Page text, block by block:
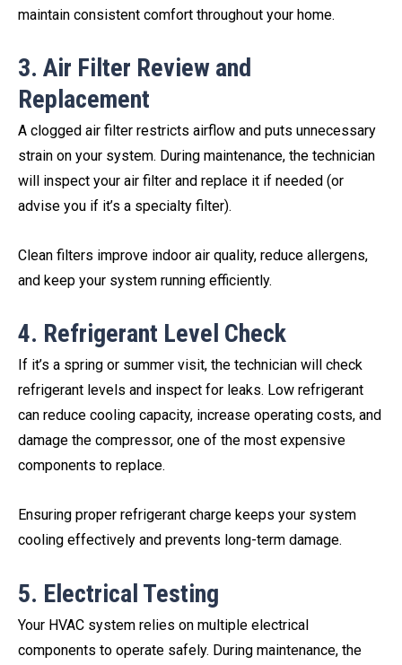
maintain consistent comfort throughout your home.
3. Air Filter Review and
Replacement
A clogged air filter restricts airflow and puts unnecessary
strain on your system. During maintenance, the technician
will inspect your air filter and replace it if needed (or
advise you if it’s a specialty filter).
Clean filters improve indoor air quality, reduce allergens,
and keep your system running efficiently.
4. Refrigerant Level Check
If it’s a spring or summer visit, the technician will check
refrigerant levels and inspect for leaks. Low refrigerant
can reduce cooling capacity, increase operating costs, and
damage the compressor, one of the most expensive
components to replace.
Ensuring proper refrigerant charge keeps your system
cooling effectively and prevents long-term damage.
5. Electrical Testing
Your HVAC system relies on multiple electrical
components to operate safely. During maintenance, the